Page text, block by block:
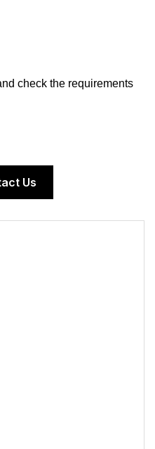
check the requirements
Us